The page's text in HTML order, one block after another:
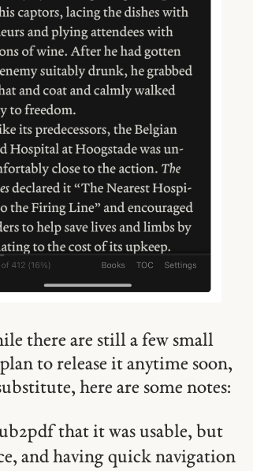
there are still a few small
to release it anytime soon,
here are some notes:
that it was usable, but
and having quick navigation